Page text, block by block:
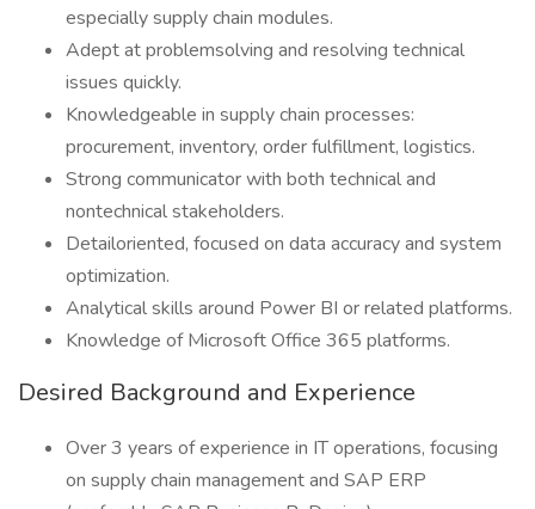
especially supply chain modules.
Adept at problemsolving and resolving technical
issues quickly.
Knowledgeable in supply chain processes:
procurement, inventory, order fulfillment, logistics.
Strong communicator with both technical and
nontechnical stakeholders.
Detailoriented, focused on data accuracy and system
optimization.
Analytical skills around Power BI or related platforms.
Knowledge of Microsoft Office 365 platforms.
Desired Background and Experience
Over 3 years of experience in IT operations, focusing
on supply chain management and SAP ERP